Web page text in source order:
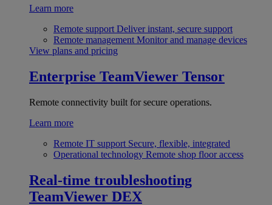
Learn more
Remote support Deliver instant, secure support
Remote management Monitor and manage devices
View plans and pricing
Enterprise TeamViewer Tensor
Remote connectivity built for secure operations.
Learn more
Remote IT support Secure, flexible, integrated
Operational technology Remote shop floor access
Real-time troubleshooting
TeamViewer DEX